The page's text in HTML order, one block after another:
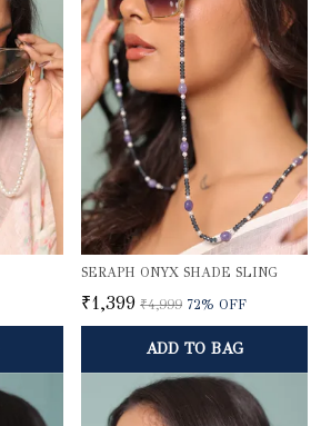
SERAPH ONYX SHADE SLING
₹1,399 ₹4,999 72% OFF
ADD TO BAG